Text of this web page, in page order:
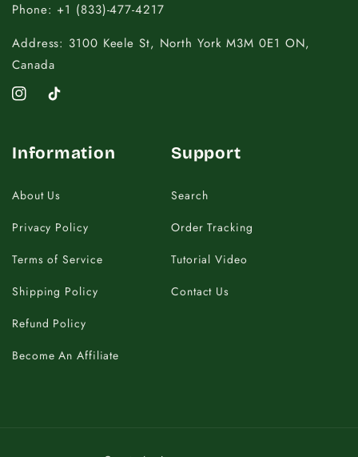
Phone: +1 (833)-477-4217
Address: 3100 Keele St, North York M3M 0E1 ON,
Canada
InstagramTikTok
Information
About Us
Privacy Policy
Terms of Service
Shipping Policy
Refund Policy
Become An Affiliate
Support
Search
Order Tracking
Tutorial Video
Contact Us